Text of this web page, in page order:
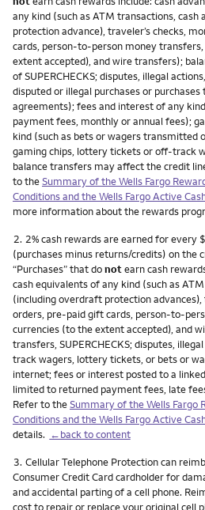
any kind (such as ATM transactions,
protection advance), traveler’s checks,
cards, person-to-person money
extent accepted), and wire transfers);
of SUPERCHECKS; disputes, illegal
disputed or illegal purchases or
agreements); fees and interest of any
payment fees, monthly or annual fees);
kind (such as bets or wagers transmitted
gaming chips, lottery tickets or off-track
balance transfers may affect the credit
to theSummary of the Wells Fargo
Conditions and the Wells Fargo Active
more information about the rewards
Footnote
2. 2% cash rewards are earned for every
(purchases minus returns/credits) on the
“Purchases” that donotearn cash
cash equivalents of any kind (such as
(including overdraft protection advances),
orders, pre-paid gift cards, person-to-
currencies (to the extent accepted), and
transfers, SUPERCHECKS; disputes,
track wagers, lottery tickets, or bets or
internet; fees or interest posted to a
limited to returned payment fees, late
Refer to theSummary of the Wells Fargo
Conditions and the Wells Fargo Active
details. ←back to content
Footnote
3. Cellular Telephone Protection can
Consumer Credit Card cardholder for
and accidental parting of a cell phone.
cost to repair or replace your original cell